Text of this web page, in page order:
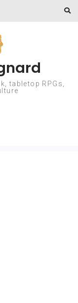
tabletop RPGs,